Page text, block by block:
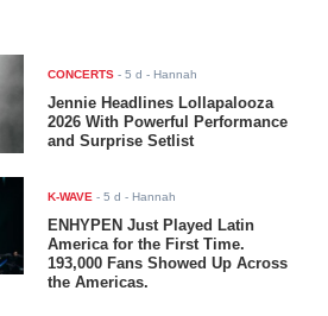
CONCERTS -5 d - Hannah
Jennie Headlines Lollapalooza
2026 With Powerful Performance
and Surprise Setlist
K-WAVE -5 d - Hannah
ENHYPEN Just Played Latin
America for the First Time.
193,000 Fans Showed Up Across
the Americas.